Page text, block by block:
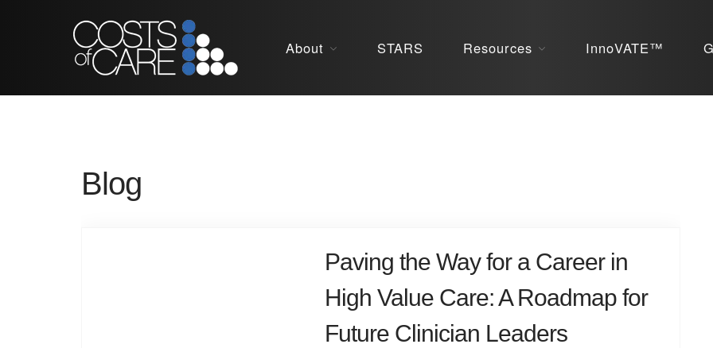
About STARS Resources InnoVATE™
Blog
Paving the Way for a Career in
High Value Care: A Roadmap for
Future Clinician Leaders